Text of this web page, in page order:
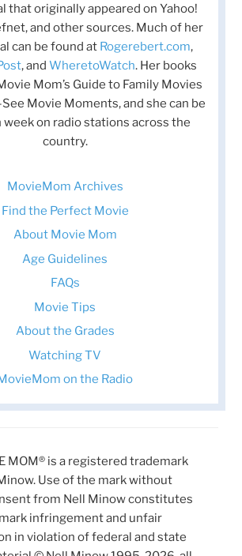
that originally appeared on Yahoo!
and other sources. Much of her
can be found at Rogerebert.com,
, and WheretoWatch. Her books
Mom’s Guide to Family Movies
Movie Moments, and she can be
week on radio stations across the
country.
MovieMom Archives
Find the Perfect Movie
About Movie Mom
Age Guidelines
FAQs
Movie Tips
About the Grades
Watching TV
on the Radio
MOM® is a registered trademark
Use of the mark without
from Nell Minow constitutes
infringement and unfair
in violation of federal and state